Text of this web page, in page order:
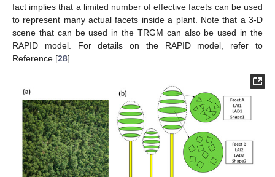
fact implies that a limited number of effective facets can be used
to represent many actual facets inside a plant. Note that a 3-D
scene that can be used in the TRGM can also be used in the
RAPID model. For details on the RAPID model, refer to
Reference [28].